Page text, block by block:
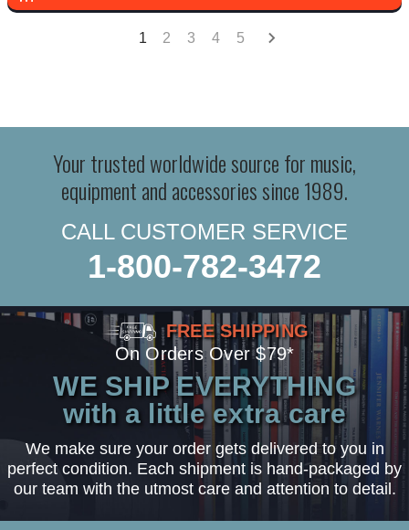
1 2 3 4 5
Your trusted worldwide source for music,
equipment and accessories since 1989.
CALL CUSTOMER SERVICE
1-800-782-3472
FREE SHIPPING
On Orders Over $79*
WE SHIP EVERYTHING
with a little extra care
We make sure your order gets delivered to you in
perfect condition. Each shipment is hand-packaged by
our team with the utmost care and attention to detail.